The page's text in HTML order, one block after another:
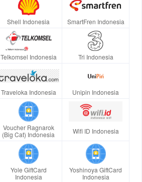
Shell Indonesia SmartFren Indonesia
Telkomsel Indonesia Tri Indonesia
Traveloka Indonesia Unipin Indonesia
Voucher Ragnarok
(Big Cat) Indonesia
Wifi ID Indonesia
Yole GiftCard
Indonesia
Yoshinoya GiftCard
Indonesia